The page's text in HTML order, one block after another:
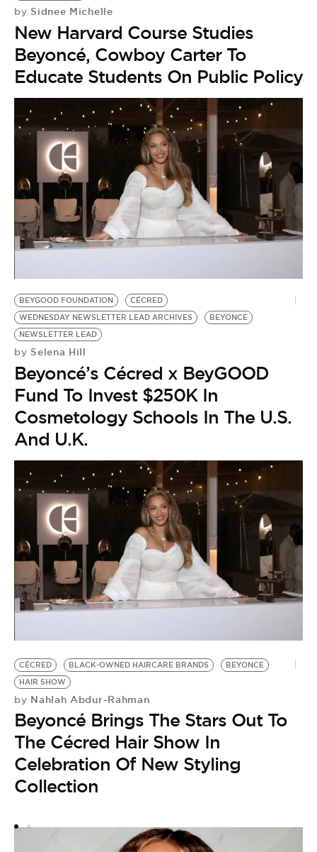
by Sidnee Michelle
New Harvard Course Studies
Beyoncé, Cowboy Carter To
Educate Students On Public Policy
BEYGOOD FOUNDATION
CÉCRED
WEDNESDAY NEWSLETTER LEAD ARCHIVES
BEYONCE
NEWSLETTER LEAD
by Selena Hill
Beyoncé’s Cécred x BeyGOOD
Fund To Invest $250K In
Cosmetology Schools In The U.S.
And U.K.
CÉCRED BLACK-OWNED HAIRCARE BRANDS
BEYONCE
HAIR SHOW
by Nahlah Abdur-Rahman
Beyoncé Brings The Stars Out To
The Cécred Hair Show In
Celebration Of New Styling
Collection